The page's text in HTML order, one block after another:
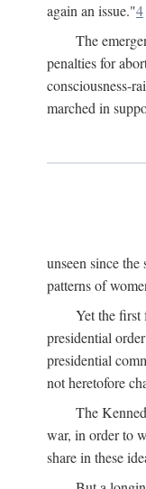
again an issue."4
The
penalties for
consciousness-
marched in
unseen since
patterns of
Yet the first
presidential
presidential
not heretofore
The
war, in order to
share in these